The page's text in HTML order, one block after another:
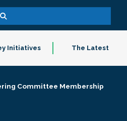
Initiatives The Latest
Committee Membership